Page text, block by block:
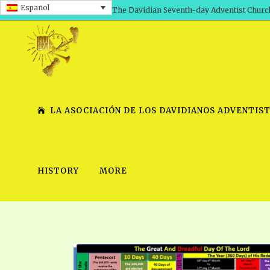
Español The Davidian Seventh-day Adventist
LA ASOCIACIÓN DE LOS DAVIDIANOS
TIMELY GREETINGS, VOL. 2
SERIES
SCHOOL OF THE
HISTORY MORE